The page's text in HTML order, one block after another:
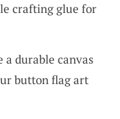
crafting glue for
a durable canvas
button flag art